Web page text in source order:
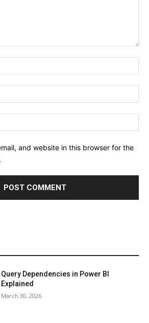
and website in this browser for the
Query Dependencies in Power BI
Explained
March 30, 2026